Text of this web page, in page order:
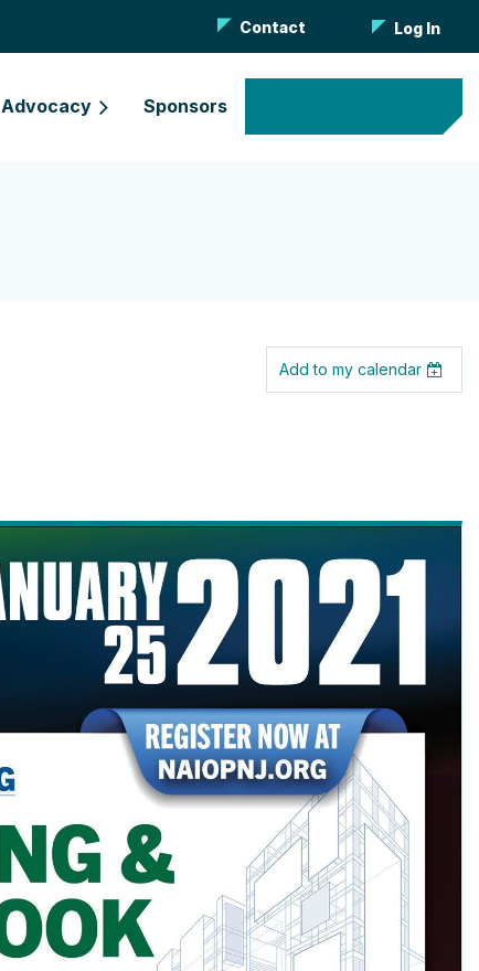
Contact Log In
Advocacy Sponsors
Add to my calendar